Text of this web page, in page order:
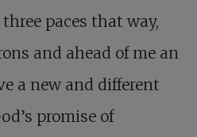
paces that way,
and ahead of me an
a new and different
promise of